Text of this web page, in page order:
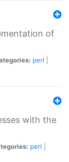
of
perl
with the
perl